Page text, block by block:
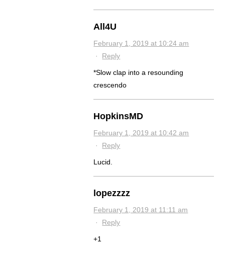
All4U
February 1, 2019 at 10:24 am
· Reply
*Slow clap into a resounding
crescendo
HopkinsMD
February 1, 2019 at 10:42 am
· Reply
Lucid.
lopezzzz
February 1, 2019 at 11:11 am
· Reply
+1